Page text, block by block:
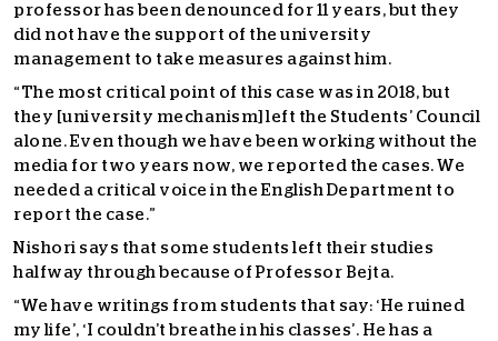
professor has been denounced for 11 years, but they
did not have the support of the university
management to take measures against him.
“The most critical point of this case was in 2018, but
they [university mechanism] left the Students’ Council
alone. Even though we have been working without the
media for two years now, we reported the cases. We
needed a critical voice in the English Department to
report the case.”
Nishori says that some students left their studies
halfway through because of Professor Bejta.
“We have writings from students that say: ‘He ruined
my life’, ‘I couldn’t breathe in his classes’. He has a